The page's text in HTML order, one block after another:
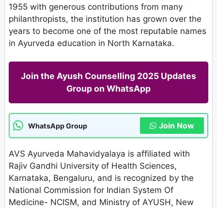
1955 with generous contributions from many
philanthropists, the institution has grown over the
years to become one of the most reputable names
in Ayurveda education in North Karnataka.
Join the Ayush Counselling 2025 Updates
Group on WhatsApp
WhatsApp Group Join Now
AVS Ayurveda Mahavidyalaya is affiliated with
Rajiv Gandhi University of Health Sciences,
Karnataka, Bengaluru, and is recognized by the
National Commission for Indian System Of
Medicine- NCISM, and Ministry of AYUSH, New